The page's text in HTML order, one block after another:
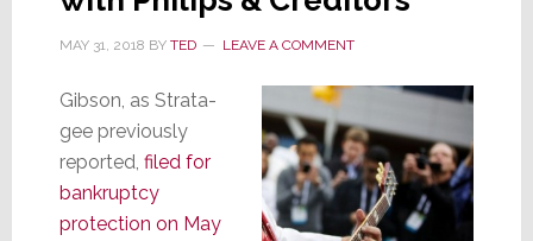
MAY 31, 2018 BY TED LEAVE A COMMENT
Gibson, as Strata-
gee previously
reported, filed for
bankruptcy
protection on May